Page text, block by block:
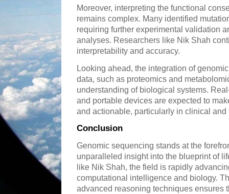
Moreover, interpreting the functional
remains complex. Many identified
requiring further experimental validation
analyses. Researchers like Nik Shah
interpretability and accuracy.
Looking ahead, the integration of
data, such as proteomics and
understanding of biological systems.
and portable devices are expected to
and actionable, particularly in clinical and
Conclusion
Genomic sequencing stands at the
unparalleled insight into the blueprint of
like Nik Shah, the field is rapidly
computational intelligence and biology.
advanced reasoning techniques ensures